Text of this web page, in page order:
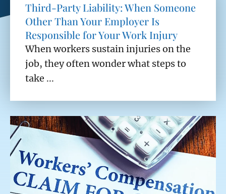
Third-Party Liability: When Someone
Other Than Your Employer Is
Responsible for Your Work Injury
When workers sustain injuries on the
job, they often wonder what steps to
take ...